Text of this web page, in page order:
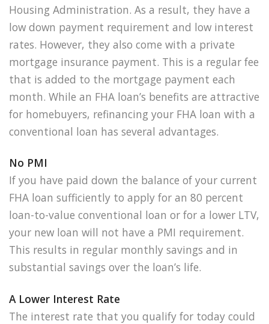
Housing Administration. As a result, they have a
low down payment requirement and low interest
rates. However, they also come with a private
mortgage insurance payment. This is a regular fee
that is added to the mortgage payment each
month. While an FHA loan’s benefits are attractive
for homebuyers, refinancing your FHA loan with a
conventional loan has several advantages.
No PMI
If you have paid down the balance of your current
FHA loan sufficiently to apply for an 80 percent
loan-to-value conventional loan or for a lower LTV,
your new loan will not have a PMI requirement.
This results in regular monthly savings and in
substantial savings over the loan’s life.
A Lower Interest Rate
The interest rate that you qualify for today could